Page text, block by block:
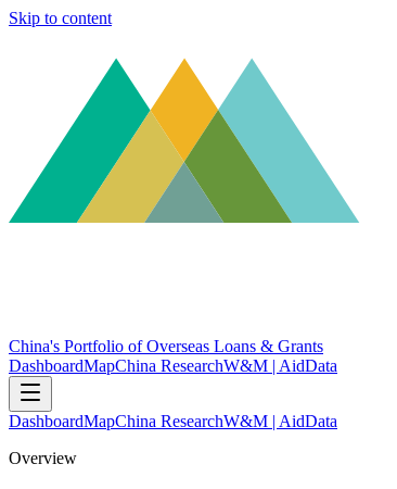
Skip to content
China's Portfolio of Overseas Loans & Grants
DashboardMapChina ResearchW&M | AidData
DashboardMapChina ResearchW&M | AidData
Overview